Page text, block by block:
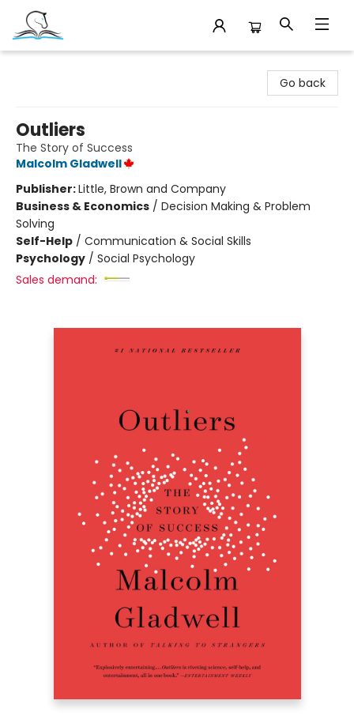
Go back
Outliers
The Story of Success
Malcolm Gladwell
Publisher:Little, Brown and Company
Business & Economics / Decision Making & Problem
Solving
Self-Help / Communication & Social Skills
Psychology / Social Psychology
Sales demand: